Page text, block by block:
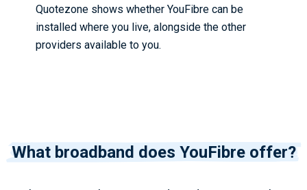
Quotezone shows whether YouFibre can be
installed where you live, alongside the other
providers available to you.
What broadband does YouFibre offer?